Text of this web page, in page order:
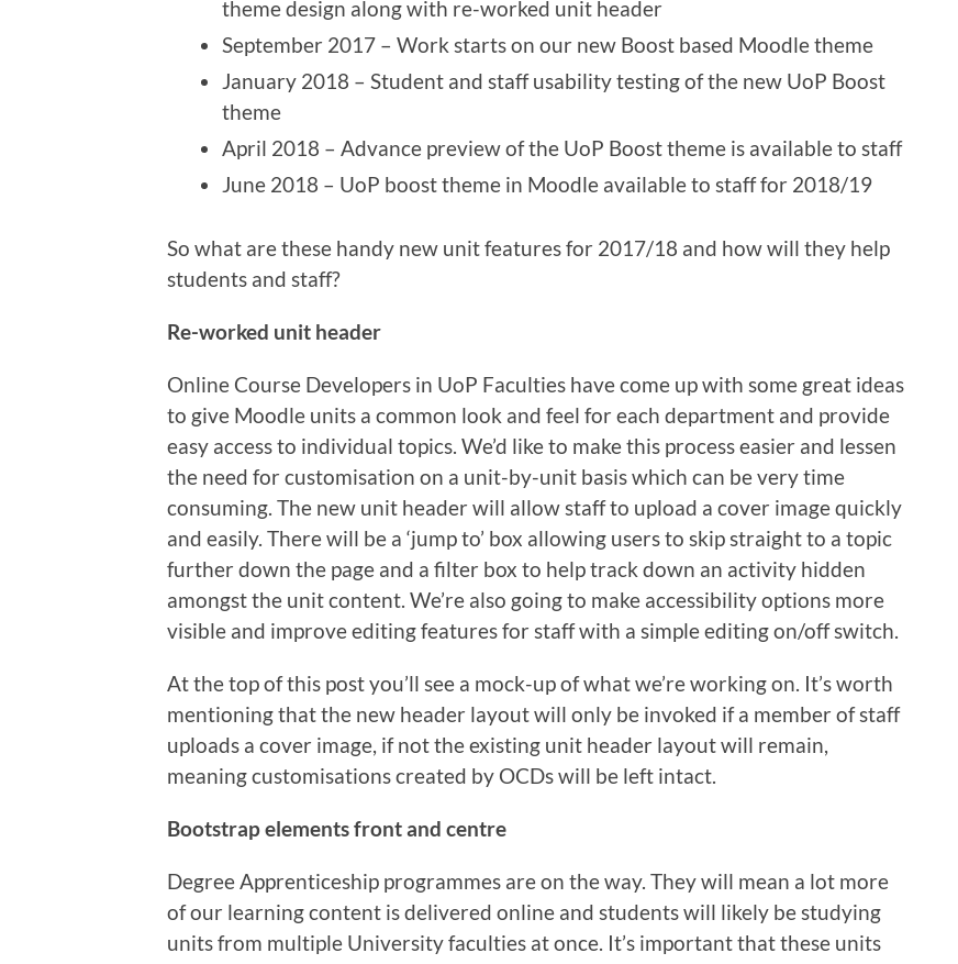
theme design along with re-worked unit header
September 2017 – Work starts on our new Boost based Moodle theme
January 2018 – Student and staff usability testing of the new UoP Boost
theme
April 2018 – Advance preview of the UoP Boost theme is available to staff
June 2018 – UoP boost theme in Moodle available to staff for 2018/19
So what are these handy new unit features for 2017/18 and how will they help
students and staff?
Re-worked unit header
Online Course Developers in UoP Faculties have come up with some great ideas
to give Moodle units a common look and feel for each department and provide
easy access to individual topics. We’d like to make this process easier and lessen
the need for customisation on a unit-by-unit basis which can be very time
consuming. The new unit header will allow staff to upload a cover image quickly
and easily. There will be a ‘jump to’ box allowing users to skip straight to a topic
further down the page and a filter box to help track down an activity hidden
amongst the unit content. We’re also going to make accessibility options more
visible and improve editing features for staff with a simple editing on/off switch.
At the top of this post you’ll see a mock-up of what we’re working on. It’s worth
mentioning that the new header layout will only be invoked if a member of staff
uploads a cover image, if not the existing unit header layout will remain,
meaning customisations created by OCDs will be left intact.
Bootstrap elements front and centre
Degree Apprenticeship programmes are on the way. They will mean a lot more
of our learning content is delivered online and students will likely be studying
units from multiple University faculties at once. It’s important that these units